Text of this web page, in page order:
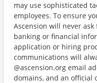
may use sophisticated
employees. To ensure
Ascension will never
banking or financial
application or hiring
communications will
@ascension.org email
domains, and an official